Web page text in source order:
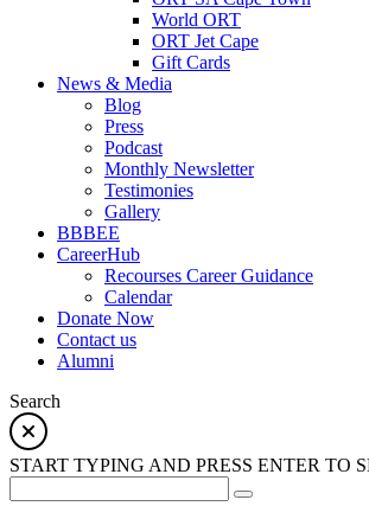
World ORT
ORT Jet Cape
Gift Cards
News & Media
Blog
Press
Podcast
Monthly Newsletter
Testimonies
Gallery
BBBEE
CareerHub
Recourses Career Guidance
Calendar
Donate Now
Contact us
Alumni
Search
START TYPING AND PRESS ENTER TO